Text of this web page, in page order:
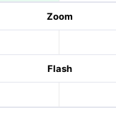
Zoom
Flash